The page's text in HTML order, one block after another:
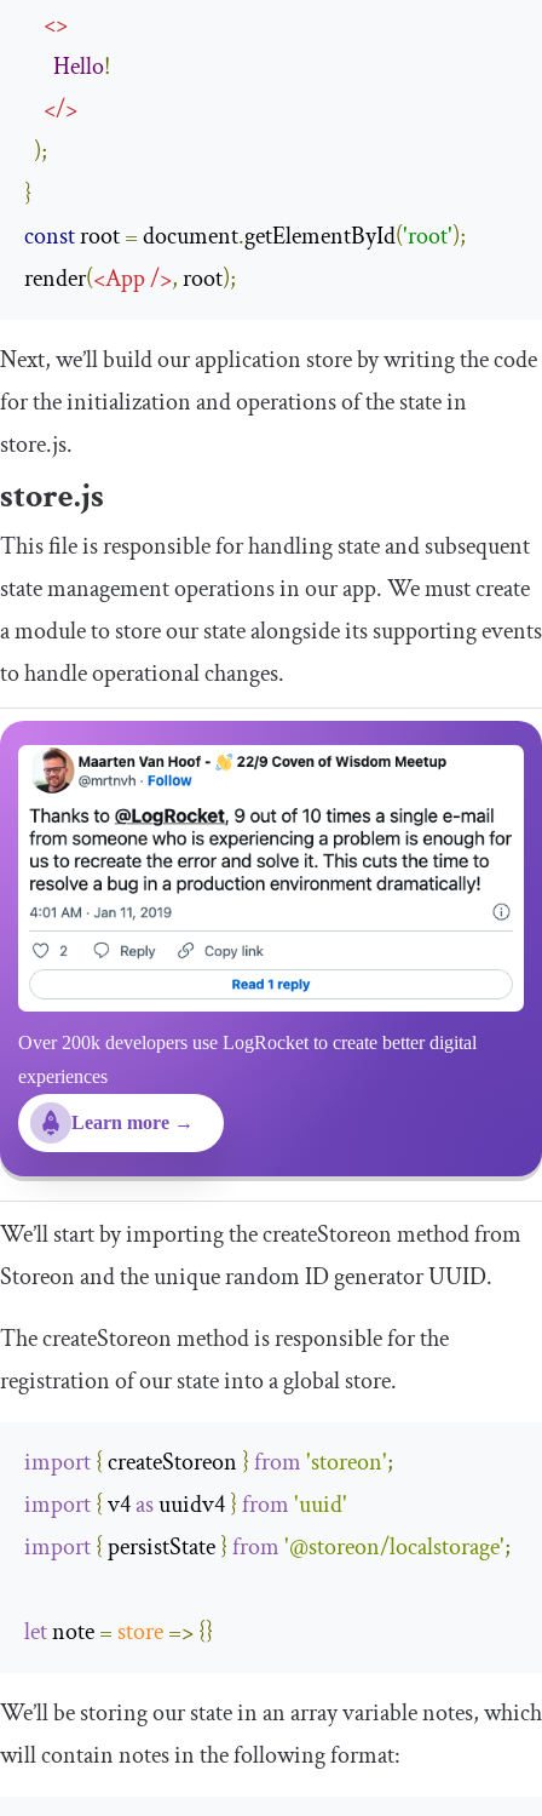
<>
Hello!
</>
);
}
const root = document.getElementById('root');
render(<App/>, root);
Next, we’ll build our application store by writing the code
for the initialization and operations of the state in
store.js.
store.js
This file is responsible for handling state and subsequent
state management operations in our app. We must create
a module to store our state alongside its supporting events
to handle operational changes.
Over 200k developers use LogRocket to create better digital
experiences
Learn more →
We’ll start by importing thecreateStoreonmethod from
Storeon and the unique random ID generator UUID.
ThecreateStoreonmethod is responsible for the
registration of our state into a global store.
import{ createStoreon }from'storeon';
import{ v4 as uuidv4 }from'uuid'
import{ persistState }from'@storeon/localstorage';
let note = store=>{}
We’ll be storing our state in an array variablenotes, which
will contain notes in the following format: